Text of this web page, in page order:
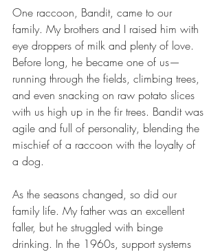
One raccoon, Bandit, came to our
family. My brothers and I raised him with
eye droppers of milk and plenty of love.
Before long, he became one of us—
running through the fields, climbing trees,
and even snacking on raw potato slices
with us high up in the fir trees. Bandit was
agile and full of personality, blending the
mischief of a raccoon with the loyalty of
a dog.
As the seasons changed, so did our
family life. My father was an excellent
faller, but he struggled with binge
drinking. In the 1960s, support systems